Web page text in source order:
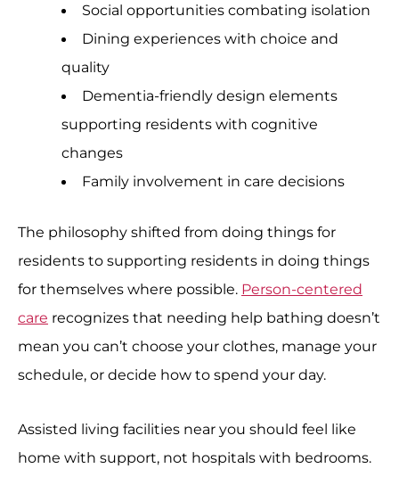
Social opportunities combating isolation
Dining experiences with choice and
quality
Dementia-friendly design elements
supporting residents with cognitive
changes
Family involvement in care decisions
The philosophy shifted from doing things for
residents to supporting residents in doing things
for themselves where possible. Person-centered
care recognizes that needing help bathing doesn’t
mean you can’t choose your clothes, manage your
schedule, or decide how to spend your day.
Assisted living facilities near you should feel like
home with support, not hospitals with bedrooms.